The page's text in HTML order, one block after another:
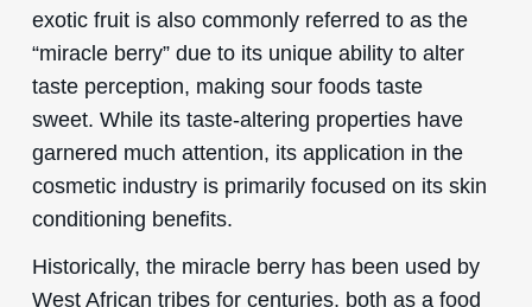
exotic fruit is also commonly referred to as the
“miracle berry” due to its unique ability to alter
taste perception, making sour foods taste
sweet. While its taste-altering properties have
garnered much attention, its application in the
cosmetic industry is primarily focused on its skin
conditioning benefits.
Historically, the miracle berry has been used by
West African tribes for centuries, both as a food